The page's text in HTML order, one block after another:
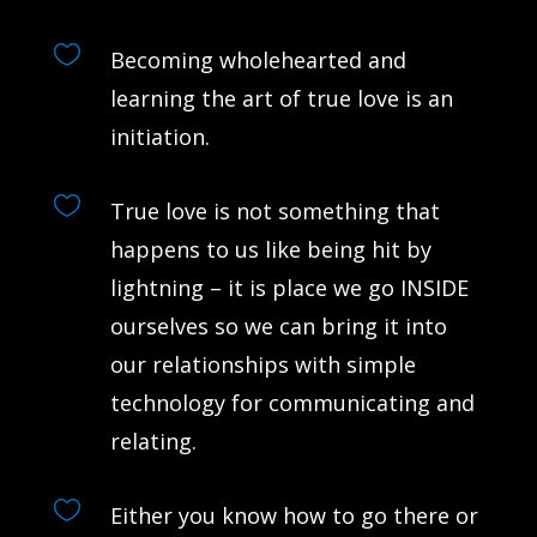

Becoming wholehearted and
learning the art of true love is an
initiation.

True love is not something that
happens to us like being hit by
lightning – it is place we go INSIDE
ourselves so we can bring it into
our relationships with simple
technology for communicating and
relating.

Either you know how to go there or